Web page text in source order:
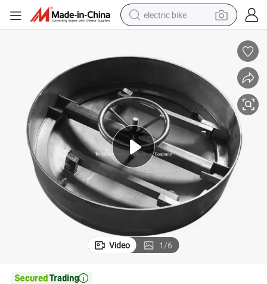
electric bike
man watch
tote bag
living room sofa
smart phone
electric motorcycle
Video 1/6
